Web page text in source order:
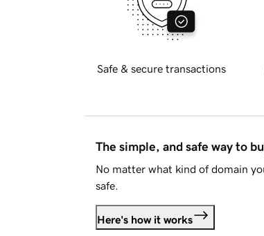
Safe & secure transactions
The simple, and safe way to
No matter what kind of domain
safe.
Here's how it works